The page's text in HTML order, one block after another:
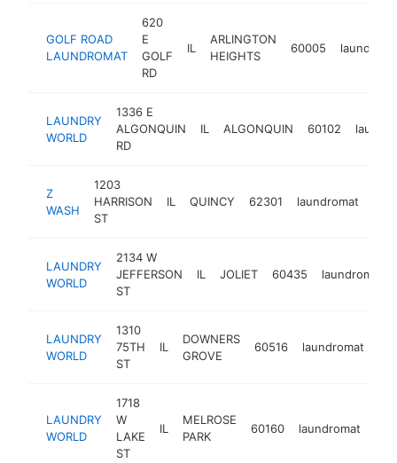
GOLF ROAD
LAUNDROMAT
620
E
GOLF
RD
IL
ARLINGTON
HEIGHTS
60005
LAUNDRY
WORLD
1336 E
ALGONQUIN
RD
IL ALGONQUIN 60102
Z
WASH
1203
HARRISON
ST
IL QUINCY 62301 laundromat
LAUNDRY
WORLD
2134 W
JEFFERSON
ST
IL JOLIET 60435 laundromat
LAUNDRY
WORLD
1310
75TH
ST
IL
DOWNERS
GROVE
60516 laundromat
LAUNDRY
WORLD
1718
W
LAKE
ST
IL
MELROSE
PARK
60160 laundromat